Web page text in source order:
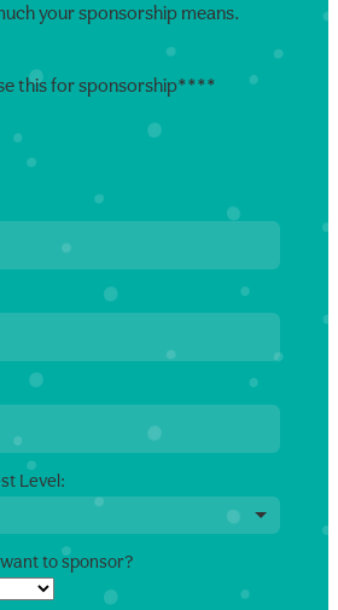
your sponsorship means.
this for sponsorship****
Level:
to sponsor?